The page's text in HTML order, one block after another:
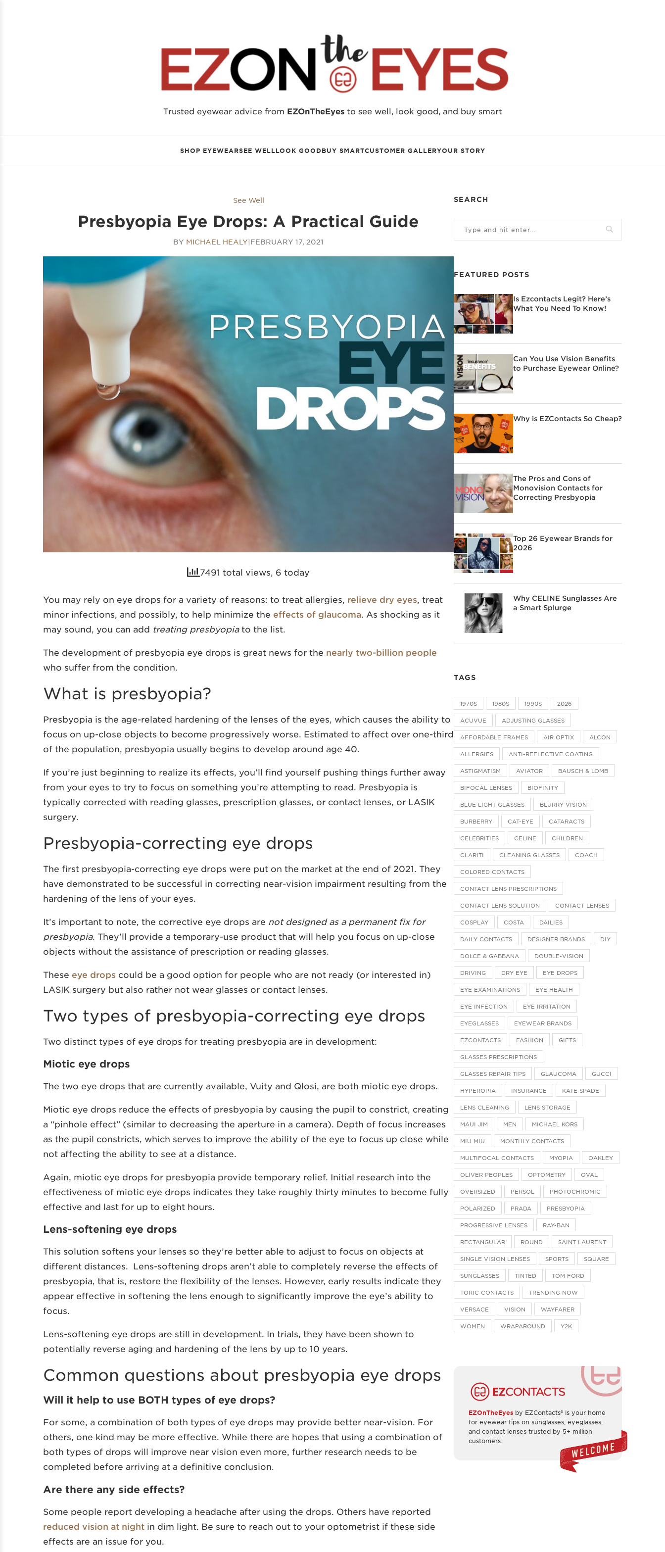
Trusted eyewear advice from EZOnTheEyesto see well, look good, and buy smart
SHOP EYEWEARSEE WELLLOOK GOODBUY SMARTCUSTOMER GALLERYOUR STORY
See Well
Presbyopia Eye Drops: A Practical Guide
BY MICHAEL HEALY|FEBRUARY 17, 2021
7491 total views, 6 today
You may rely on eye drops for a variety of reasons: to treat allergies, relieve dry eyes, treat
minor infections, and possibly, to help minimize the effects of glaucoma. As shocking as it
may sound, you can add treating presbyopiato the list.
The development of presbyopia eye drops is great news for the nearly two-billion people
who suffer from the condition.
What is presbyopia?
Presbyopia is the age-related hardening of the lenses of the eyes, which causes the ability to
focus on up-close objects to become progressively worse. Estimated to affect over one-third
of the population, presbyopia usually begins to develop around age 40.
If you’re just beginning to realize its effects, you’ll find yourself pushing things further away
from your eyes to try to focus on something you’re attempting to read. Presbyopia is
typically corrected with reading glasses, prescription glasses, or contact lenses, or LASIK
surgery.
Presbyopia-correcting eye drops
The first presbyopia-correcting eye drops were put on the market at the end of 2021. They
have demonstrated to be successful in correcting near-vision impairment resulting from the
hardening of the lens of your eyes.
It’s important to note, the corrective eye drops are not designed as a permanent fix for
presbyopia. They’ll provide a temporary-use product that will help you focus on up-close
objects without the assistance of prescription or reading glasses.
These eye drops could be a good option for people who are not ready (or interested in)
LASIK surgery but also rather not wear glasses or contact lenses.
Two types of presbyopia-correcting eye drops
Two distinct types of eye drops for treating presbyopia are in development:
Miotic eye drops
The two eye drops that are currently available, Vuity and Qlosi, are both miotic eye drops.
Miotic eye drops reduce the effects of presbyopia by causing the pupil to constrict, creating
a “pinhole effect” (similar to decreasing the aperture in a camera). Depth of focus increases
as the pupil constricts, which serves to improve the ability of the eye to focus up close while
not affecting the ability to see at a distance.
Again, miotic eye drops for presbyopia provide temporary relief. Initial research into the
effectiveness of miotic eye drops indicates they take roughly thirty minutes to become fully
effective and last for up to eight hours.
Lens-softening eye drops
This solution softens your lenses so they’re better able to adjust to focus on objects at
different distances. Lens-softening drops aren’t able to completely reverse the effects of
presbyopia, that is, restore the flexibility of the lenses. However, early results indicate they
appear effective in softening the lens enough to significantly improve the eye’s ability to
focus.
Lens-softening eye drops are still in development. In trials, they have been shown to
potentially reverse aging and hardening of the lens by up to 10 years.
Common questions about presbyopia eye drops
Will it help to use BOTH types of eye drops?
For some, a combination of both types of eye drops may provide better near-vision. For
others, one kind may be more effective. While there are hopes that using a combination of
both types of drops will improve near vision even more, further research needs to be
completed before arriving at a definitive conclusion.
Are there any side effects?
Some people report developing a headache after using the drops. Others have reported
reduced vision at night in dim light. Be sure to reach out to your optometrist if these side
effects are an issue for you.
SEARCH
FEATURED POSTS
Is Ezcontacts Legit? Here’s
What You Need To Know!
Can You Use Vision Benefits
to Purchase Eyewear Online?
Why is EZContacts So Cheap?
The Pros and Cons of
Monovision Contacts for
Correcting Presbyopia
Top 26 Eyewear Brands for
2026
Why CELINE Sunglasses Are
a Smart Splurge
TAGS
1970S 1980S 1990S 2026
ACUVUE ADJUSTING GLASSES
AFFORDABLE FRAMES AIR OPTIX ALCON
ALLERGIES ANTI-REFLECTIVE COATING
ASTIGMATISM AVIATOR BAUSCH & LOMB
BIFOCAL LENSES BIOFINITY
BLUE LIGHT GLASSES BLURRY VISION
BURBERRY CAT-EYE CATARACTS
CELEBRITIES CELINE CHILDREN
CLARITI CLEANING GLASSES COACH
COLORED CONTACTS
CONTACT LENS PRESCRIPTIONS
CONTACT LENS SOLUTION CONTACT LENSES
COSPLAY COSTA DAILIES
DAILY CONTACTS DESIGNER BRANDS DIY
DOLCE & GABBANA DOUBLE-VISION
DRIVING DRY EYE EYE DROPS
EYE EXAMINATIONS EYE HEALTH
EYE INFECTION EYE IRRITATION
EYEGLASSES EYEWEAR BRANDS
EZCONTACTS FASHION GIFTS
GLASSES PRESCRIPTIONS
GLASSES REPAIR TIPS GLAUCOMA GUCCI
HYPEROPIA INSURANCE KATE SPADE
LENS CLEANING LENS STORAGE
MAUI JIM MEN MICHAEL KORS
MIU MIU MONTHLY CONTACTS
MULTIFOCAL CONTACTS MYOPIA OAKLEY
OLIVER PEOPLES OPTOMETRY OVAL
OVERSIZED PERSOL PHOTOCHROMIC
POLARIZED PRADA PRESBYOPIA
PROGRESSIVE LENSES RAY-BAN
RECTANGULAR ROUND SAINT LAURENT
SINGLE VISION LENSES SPORTS SQUARE
SUNGLASSES TINTED TOM FORD
TORIC CONTACTS TRENDING NOW
VERSACE VISION WAYFARER
WOMEN WRAPAROUND Y2K
EZOnTheEyes by EZContacts® is your home
for eyewear tips on sunglasses, eyeglasses,
and contact lenses trusted by 5+ million
customers.